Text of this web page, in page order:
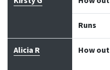
Runs
Alicia R How out